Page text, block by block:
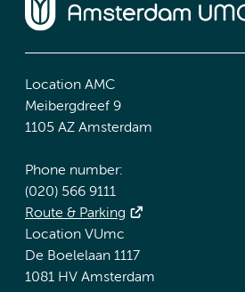
Location AMC
Meibergdreef 9
1105 AZ Amsterdam
Phone number:
(020) 566 9111
Route & Parking
Location VUmc
De Boelelaan 1117
1081 HV Amsterdam